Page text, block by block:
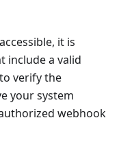
it is
include a valid
verify the
your system
webhook